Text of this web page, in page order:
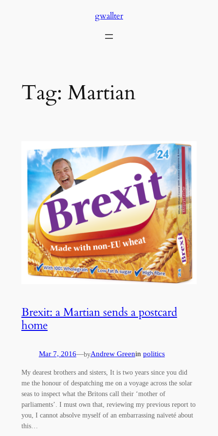
gwallter
Tag: Martian
Brexit: a Martian sends a postcard
home
Mar 7, 2016—byAndrew Greenin politics
My dearest brothers and sisters, It is two years since you did
me the honour of despatching me on a voyage across the solar
seas to inspect what the Britons call their ‘mother of
parliaments’. I must own that, reviewing my previous report to
you, I cannot absolve myself of an embarrassing naïveté about
this…